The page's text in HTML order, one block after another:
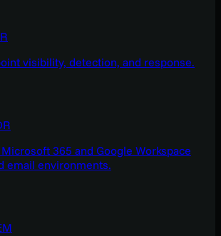
visibility, detection, and response.
365 and Google Workspace
email environments.